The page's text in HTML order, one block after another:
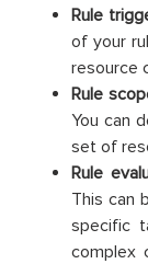
Rule
of your
resource
Rule
You can
set of
Rule
This can
specific
complex